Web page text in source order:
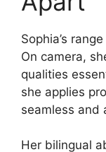
Sophia’s
On camera,
qualities
she applies
seamless and
Her bilingual